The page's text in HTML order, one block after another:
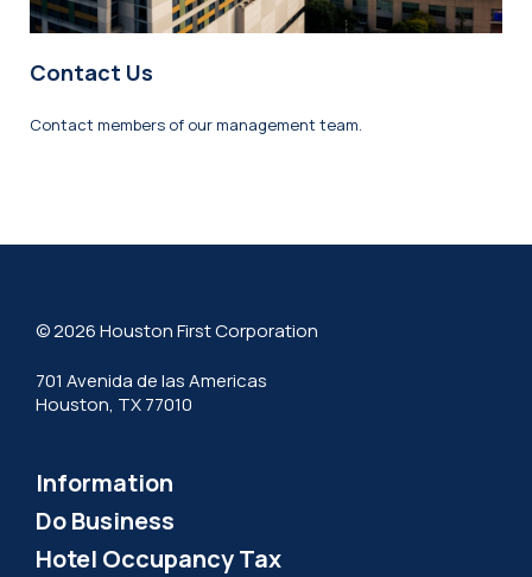
Contact Us
Contact members of our management team.
© 2026 Houston First Corporation
701 Avenida de las Americas
Houston, TX 77010
Information
Do Business
Hotel Occupancy Tax